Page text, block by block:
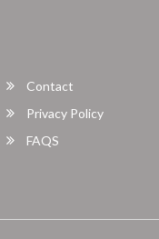
Contact
Privacy Policy
FAQS